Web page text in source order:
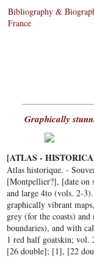
Bibliography &
France
Graphically
[ATLAS -
Atlas historique. -
[Montpellier?], [date
and large 4to (vols. 2-
graphically vibrant
grey (for the coasts)
boundaries), and with
1 red half goatskin; vol.
[26 double]; [1], [22